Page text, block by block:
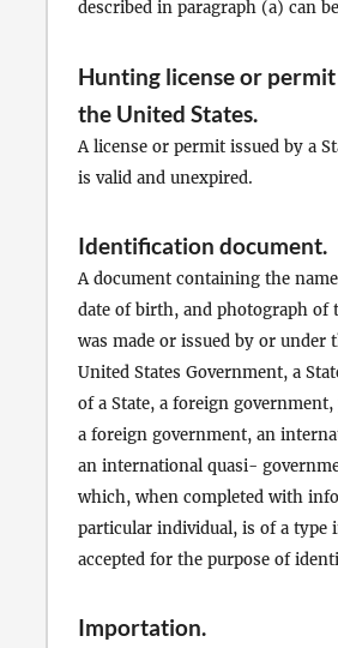
described in paragraph (a) can
Hunting license or
the United States.
A license or permit issued by a
is valid and unexpired.
Identification document.
A document containing the
date of birth, and photograph of
was made or issued by or under
United States Government, a
of a State, a foreign
a foreign government, an
an international quasi-
which, when completed with
particular individual, is of a type
accepted for the purpose of
Importation.